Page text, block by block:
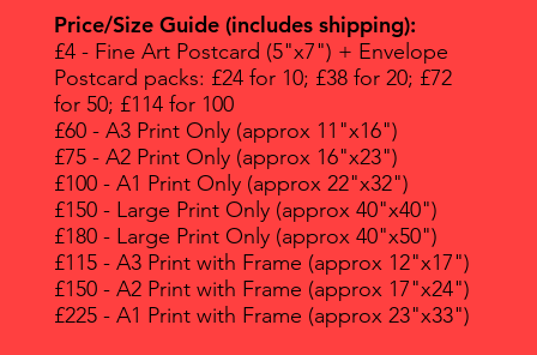
Price/Size Guide (includes shipping):
£4 - Fine Art Postcard (5"x7") + Envelope
Postcard packs: £24 for 10; £38 for 20; £72
for 50; £114 for 100
£60 - A3 Print Only (approx 11"x16")
£75 - A2 Print Only (approx 16"x23")
£100 - A1 Print Only (approx 22"x32")
£150 - Large Print Only (approx 40"x40")
£180 - Large Print Only (approx 40"x50")
£115 - A3 Print with Frame (approx 12"x17")
£150 - A2 Print with Frame (approx 17"x24")
£225 - A1 Print with Frame (approx 23"x33")